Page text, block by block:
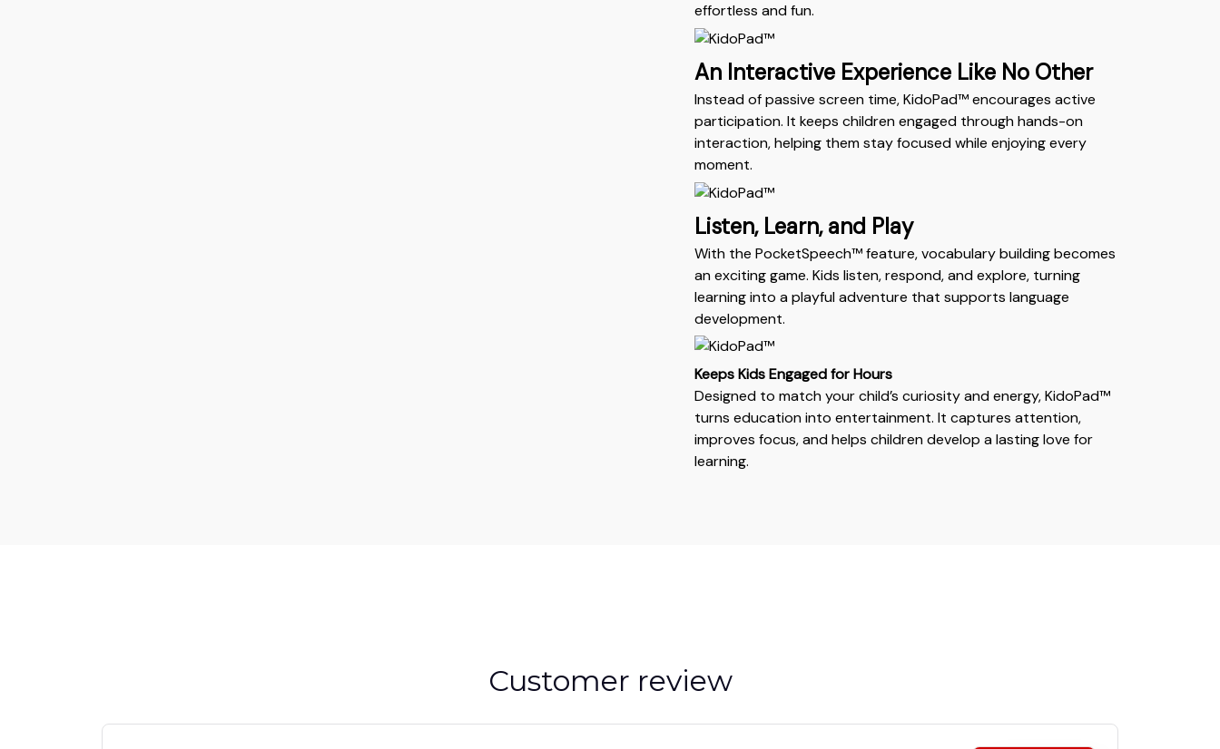
effortless and fun.
An Interactive Experience Like No Other
Instead of passive screen time, KidoPad™ encourages active
participation. It keeps children engaged through hands-on
interaction, helping them stay focused while enjoying every
moment.
Listen, Learn, and Play
With the PocketSpeech™ feature, vocabulary building becomes
an exciting game. Kids listen, respond, and explore, turning
learning into a playful adventure that supports language
development.
Keeps Kids Engaged for Hours
Designed to match your child’s curiosity and energy, KidoPad™
turns education into entertainment. It captures attention,
improves focus, and helps children develop a lasting love for
learning.
Customer review